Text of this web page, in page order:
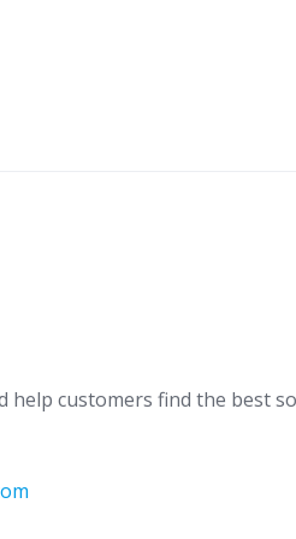
help customers find the best